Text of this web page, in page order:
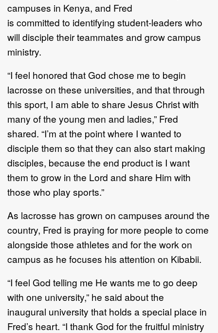
campuses in Kenya, and Fred
is committed to identifying student-leaders who
will disciple their teammates and growcampus
ministry.
“I feel honored that God chose me to begin
lacrosse on these universities, and that through
this sport, I am able to share Jesus Christ with
many of the young men and ladies,” Fred
shared. “I’m at the point where I wanted to
disciple them so that they can also start making
disciples, because the end product is I want
them to grow in the Lord and share Him with
those who play sports.”
As lacrosse has grown on campuses around the
country, Fred is praying for more people to come
alongside those athletes and forthe work on
campus as he focuses his attention on Kibabii.
“I feel God telling me He wants me to go deep
with one university,” he said about the
inaugural university that holds a special place in
Fred’s heart. “I thank God for the fruitful ministry